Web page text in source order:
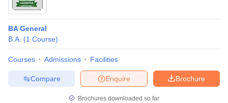
BA General
B.A. (1 Course)
Courses Admissions Facilities
Brochure
Enquire
Compare
Brochures downloaded so far